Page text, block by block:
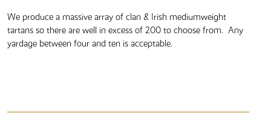
We produce a massive array of clan & Irish mediumweight
tartans so there are well in excess of 200 to choose from. Any
yardage between four and ten is acceptable.